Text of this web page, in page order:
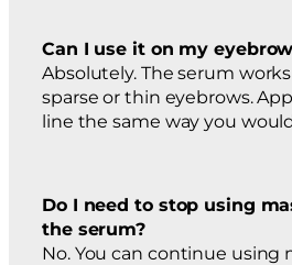
Can I use it on my
Absolutely. The serum
sparse or thin eyebrows.
line the same way you
Do I need to stop using
the serum?
No. You can continue using